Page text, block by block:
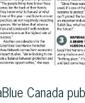
Canada